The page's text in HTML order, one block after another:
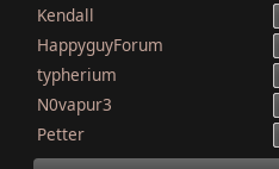
Kendall
HappyguyForum
typherium
N0vapur3
Petter